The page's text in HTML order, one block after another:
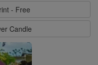
- Free
Candle